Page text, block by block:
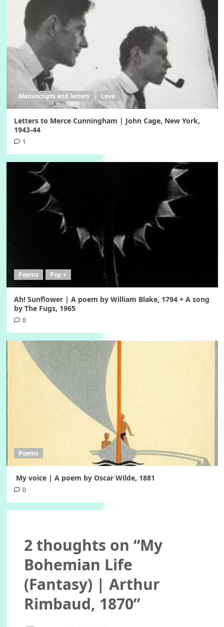
Manuscripts and letters Love
Letters to Merce Cunningham | John Cage, New York,
1943-44
1
Poems Pop +
Ah! Sunflower | A poem by William Blake, 1794 + A song
by The Fugs, 1965
0
Poems
My voice | A poem by Oscar Wilde, 1881
0
2 thoughts on “My
Bohemian Life
(Fantasy) | Arthur
Rimbaud, 1870”